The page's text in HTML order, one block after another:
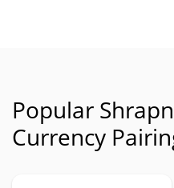
Popular
Currency